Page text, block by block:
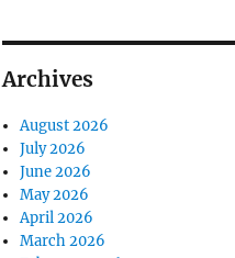
Archives
August 2026
July 2026
June 2026
May 2026
April 2026
March 2026